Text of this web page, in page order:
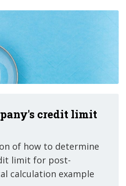
credit limit
of how to determine
limit for post-
calculation example